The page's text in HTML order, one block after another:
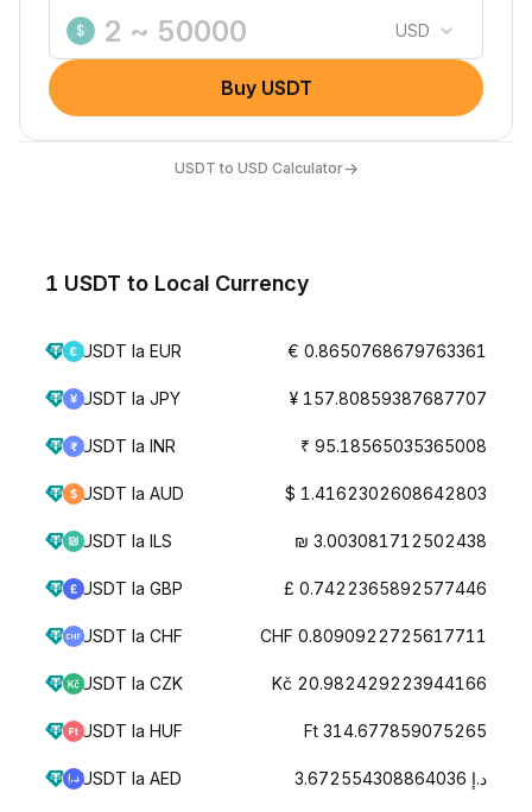
$ USD
Buy USDT
USDT to USD Calculator→
1 USDT to Local Currency
USDT la EUR € 0.8650768679763361
USDT la JPY ¥ 157.80859387687707
USDT la INR ₹ 95.18565035365008
USDT la AUD $ 1.4162302608642803
USDT la ILS ₪ 3.003081712502438
USDT la GBP £ 0.7422365892577446
USDT la CHF CHF 0.8090922725617711
USDT la CZK Kč 20.982429223944166
USDT la HUF Ft 314.677859075265
USDT la AED د.إ 3.672554308864036